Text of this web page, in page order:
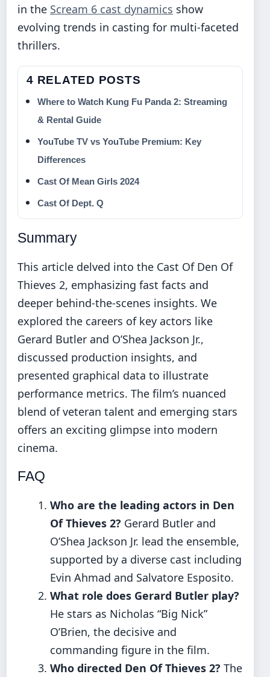
in the Scream 6 cast dynamics show
evolving trends in casting for multi-faceted
thrillers.
4 RELATED POSTS
Where to Watch Kung Fu Panda 2: Streaming
& Rental Guide
YouTube TV vs YouTube Premium: Key
Differences
Cast Of Mean Girls 2024
Cast Of Dept. Q
Summary
This article delved into the Cast Of Den Of
Thieves 2, emphasizing fast facts and
deeper behind-the-scenes insights. We
explored the careers of key actors like
Gerard Butler and O’Shea Jackson Jr.,
discussed production insights, and
presented graphical data to illustrate
performance metrics. The film’s nuanced
blend of veteran talent and emerging stars
offers an exciting glimpse into modern
cinema.
FAQ
Who are the leading actors in Den
Of Thieves 2? Gerard Butler and
O’Shea Jackson Jr. lead the ensemble,
supported by a diverse cast including
Evin Ahmad and Salvatore Esposito.
What role does Gerard Butler play?
He stars as Nicholas “Big Nick”
O’Brien, the decisive and
commanding figure in the film.
Who directed Den Of Thieves 2? The